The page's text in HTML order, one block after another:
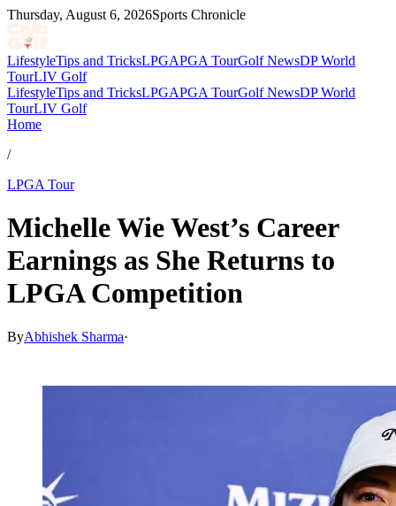
Thursday, August 6, 2026Sports Chronicle
LifestyleTips and TricksLPGAPGA TourGolf NewsDP World
TourLIV Golf
LifestyleTips and TricksLPGAPGA TourGolf NewsDP World
TourLIV Golf
Home
/
LPGA Tour
Michelle Wie West’s Career
Earnings as She Returns to
LPGA Competition
ByAbhishek Sharma·